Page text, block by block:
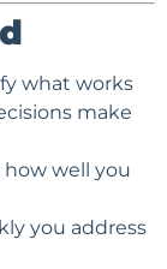
what works
make
how well you
you address